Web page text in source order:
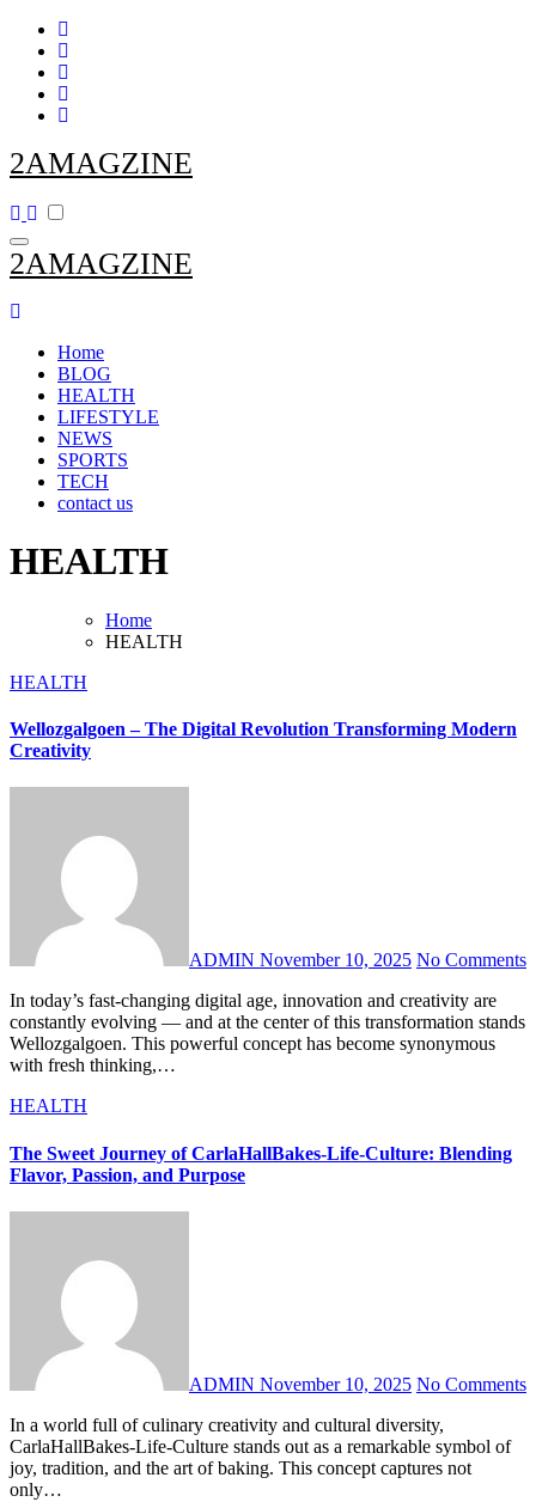
Skip
content
2AMAGZINE
2AMAGZINE
Home
BLOG
HEALTH
LIFESTYLE
NEWS
SPORTS
TECH
contact us
HEALTH
Home
HEALTH
HEALTH
Wellozgalgoen – The Digital Revolution Transforming Modern
Creativity
ADMIN November 10, 2025 No Comments
In today’s fast-changing digital age, innovation and creativity are
constantly evolving — and at the center of this transformation stands
Wellozgalgoen. This powerful concept has become synonymous
with fresh thinking,…
HEALTH
The Sweet Journey of CarlaHallBakes-Life-Culture: Blending
Flavor, Passion, and Purpose
ADMIN November 10, 2025 No Comments
In a world full of culinary creativity and cultural diversity,
CarlaHallBakes-Life-Culture stands out as a remarkable symbol of
joy, tradition, and the art of baking. This concept captures not
only…